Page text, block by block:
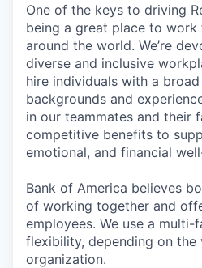
One of the keys to driving
being a great place to
around the world. We’re
diverse and inclusive
hire individuals with a
backgrounds and
in our teammates and their
competitive benefits to
emotional, and financial
Bank of America believes
of working together and
employees. We use a
flexibility, depending on the
organization.